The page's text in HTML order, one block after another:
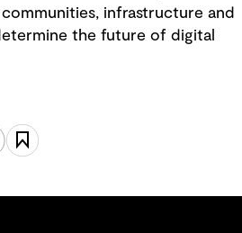
infrastructure and
the future of digital